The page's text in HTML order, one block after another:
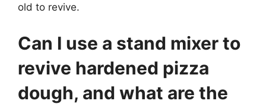
old to revive.
Can I use a stand mixer to
revive hardened pizza
dough, and what are the